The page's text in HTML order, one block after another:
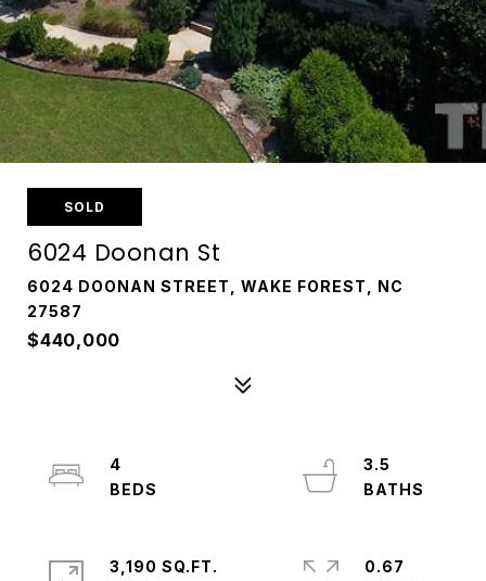
SOLD
6024 Doonan St
6024 DOONAN STREET, WAKE FOREST, NC
27587
$440,000
4
3.5
3,190 SQ.FT.
0.67